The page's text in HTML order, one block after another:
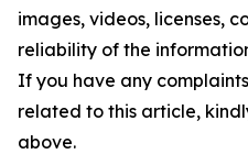
images, videos, licenses,
reliability of the
If you have any
related to this article,
above.